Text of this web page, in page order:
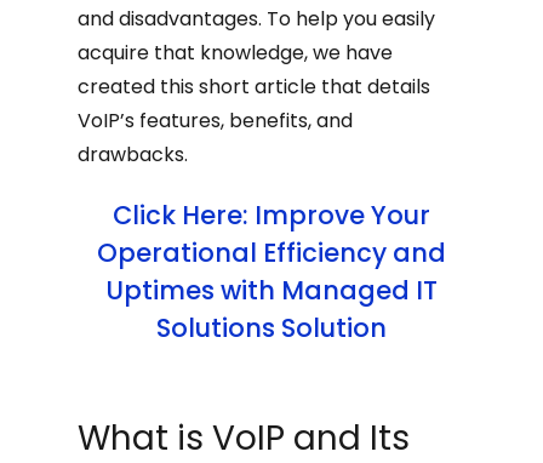
and disadvantages. To help you easily
acquire that knowledge, we have
created this short article that details
VoIP’s features, benefits, and
drawbacks.
Click Here: Improve Your
Operational Efficiency and
Uptimes with Managed IT
Solutions Solution
What is VoIP and Its